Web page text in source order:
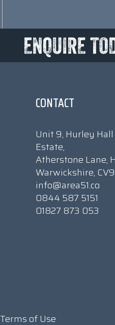
CONTACT
Unit 9, Hurley
Estate,
Atherstone Lane,
Warwickshire,
info@area51.co
0844 587 5151
01827 873 053
Terms of Use